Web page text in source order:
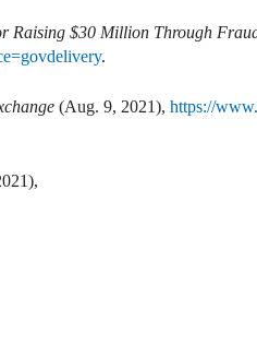
Raising $30 Million Through
.
(Aug. 9, 2021), https://